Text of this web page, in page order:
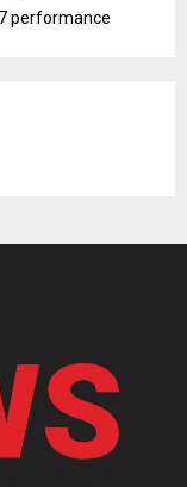
performance